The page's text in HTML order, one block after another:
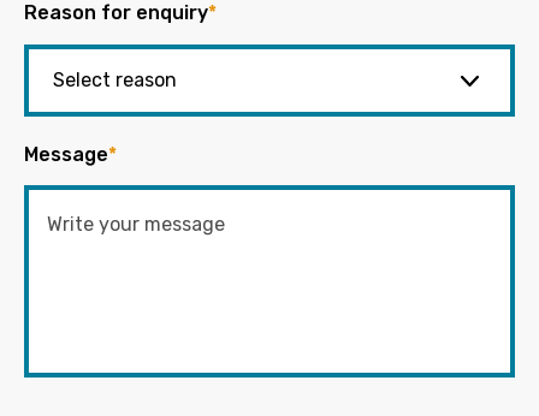
Reason for enquiry*
Message*